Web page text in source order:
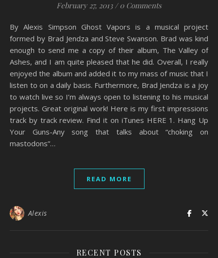
February 27, 2013 / 0 Comments
By Alexis Simpson Ghost Vapors is a musical project
formed by Brad Jendza and Steve Swanson. Brad was kind
enough to send me a copy of their album, The Valley of
Ashes, and I am quite pleased that he did. Overall, I really
enjoyed the album and added it to my mass of music that I
listen to on a daily basis. Furthermore, Brad Jendza is a joy
to watch live so I’m always open to listening to his musical
projects. Great original work! Here is my first impressions
track by track review. Find it on iTunes HERE 1. Hang Up
Your Guns-Any song that talks about “choking on
mastodons”…
READ MORE
Alexis
RECENT POSTS